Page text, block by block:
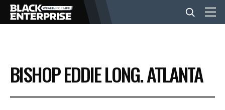
BUSINESS
NEWS
BISHOP EDDIE LONG. ATLANTA